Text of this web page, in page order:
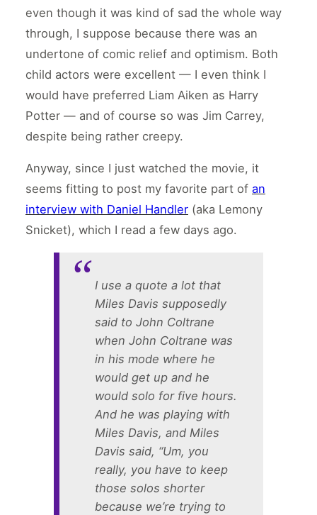
even though it was kind of sad the whole way
through, I suppose because there was an
undertone of comic relief and optimism. Both
child actors were excellent — I even think I
would have preferred Liam Aiken as Harry
Potter — and of course so was Jim Carrey,
despite being rather creepy.
Anyway, since I just watched the movie, it
seems fitting to post my favorite part of an
interview with Daniel Handler (aka Lemony
Snicket), which I read a few days ago.
I use a quote a lot that
Miles Davis supposedly
said to John Coltrane
when John Coltrane was
in his mode where he
would get up and he
would solo for five hours.
And he was playing with
Miles Davis, and Miles
Davis said, “Um, you
really, you have to keep
those solos shorter
because we’re trying to